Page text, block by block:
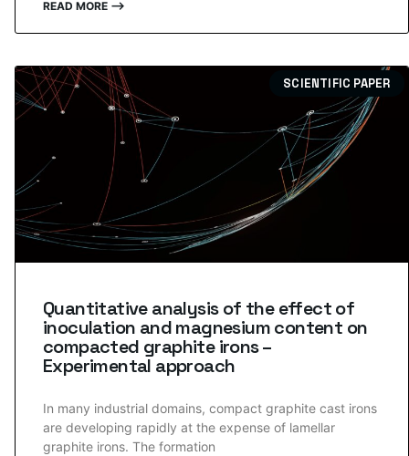
READ MORE ⟶
SCIENTIFIC PAPER
Quantitative analysis of the effect of
inoculation and magnesium content on
compacted graphite irons –
Experimental approach
In many industrial domains, compact graphite cast irons
are developing rapidly at the expense of lamellar
graphite irons. The formation